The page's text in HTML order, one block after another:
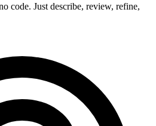
code. Just describe, review, refine,